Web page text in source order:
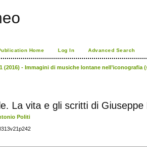
Home Log In Advanced Search
(2016) - Immagini di musiche lontane nell’iconografia
La vita e gli scritti di
Politi